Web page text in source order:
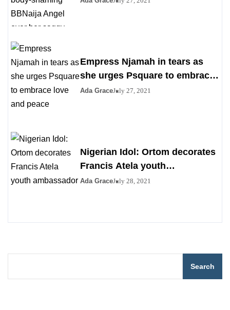
Empress Njamah in tears as
she urges Psquare to embrace
love and peace
Ada GraceJuly 27, 2021
Nigerian Idol: Ortom decorates
Francis Atela youth
ambassador
Ada GraceJuly 28, 2021
Search